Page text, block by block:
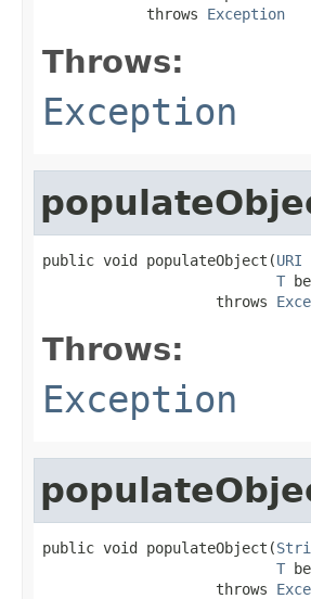
            throws
Exception
Throws:
Exception
public void populateObject(URI
T
                    throws
Throws:
Exception
public void populateObject(
T
                    throws